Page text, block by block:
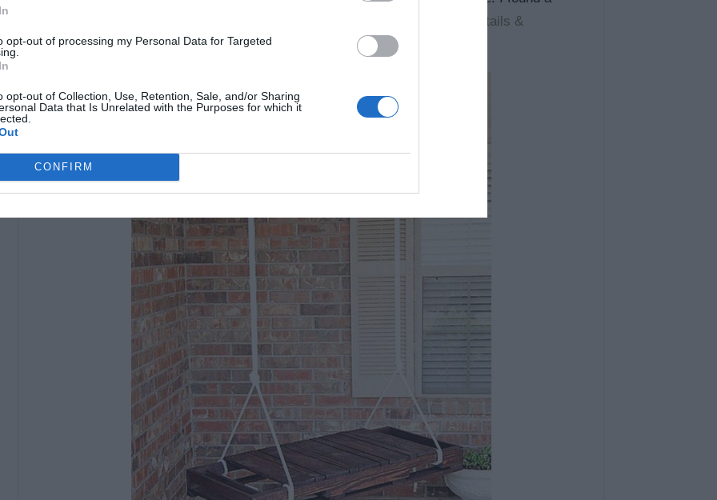
opt-out of processing my Personal Data for Targeted
opt-out of Collection, Use, Retention, Sale, and/or Sharing
Data that Is Unrelated with the Purposes for which it
CONFIRM
details &
instructions : sherylsalisburyphotography